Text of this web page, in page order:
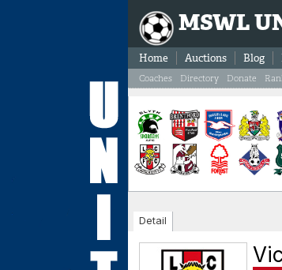
MSWL
Home Auctions Blog
Coaches Directory Donate
Detail